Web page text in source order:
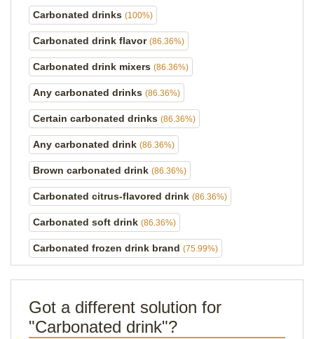
Carbonated drinks (100%)
Carbonated drink flavor (86.36%)
Carbonated drink mixers (86.36%)
Any carbonated drinks (86.36%)
Certain carbonated drinks (86.36%)
Any carbonated drink (86.36%)
Brown carbonated drink (86.36%)
Carbonated citrus-flavored drink (86.36%)
Carbonated soft drink (86.36%)
Carbonated frozen drink brand (75.99%)
Got a different solution for
"Carbonated drink"?